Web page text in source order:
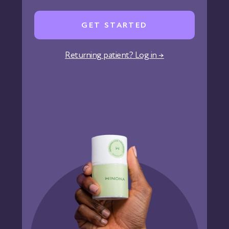
Careers
Affiliate Program
Corporate Wellness
States We Serve
GET STARTED
Returning patient? Log in →